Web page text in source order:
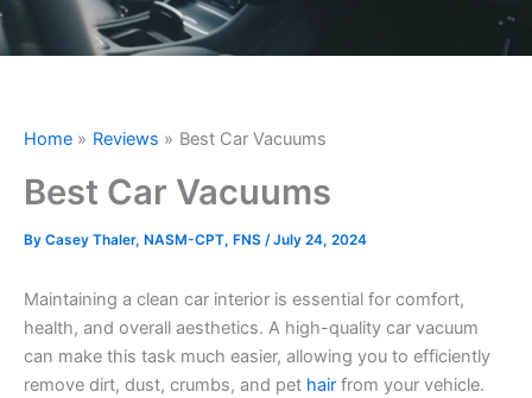
Home Reviews Best Car Vacuums
Best Car Vacuums
By Casey Thaler, NASM-CPT, FNS /July 24, 2024
Maintaining a clean car interior is essential for comfort,
health, and overall aesthetics. A high-quality car vacuum
can make this task much easier, allowing you to efficiently
remove dirt, dust, crumbs, and pet hair from your vehicle.